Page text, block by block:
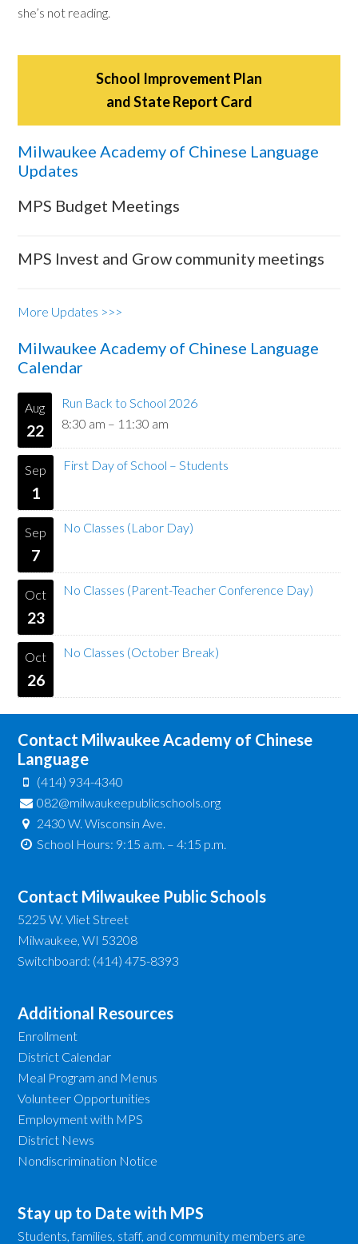
she’s not reading.
School Improvement Plan
and State Report Card
Milwaukee Academy of Chinese Language
Updates
MPS Budget Meetings
MPS Invest and Grow community meetings
More Updates >>>
Milwaukee Academy of Chinese Language
Calendar
Aug
22
Run Back to School 2026
8:30 am – 11:30 am
Sep
1
First Day of School – Students
Sep
7
No Classes (Labor Day)
Oct
23
No Classes (Parent-Teacher Conference Day)
Oct
26
No Classes (October Break)
Contact Milwaukee Academy of Chinese
Language
(414) 934-4340
082@milwaukeepublicschools.org
2430 W. Wisconsin Ave.
School Hours: 9:15 a.m. – 4:15 p.m.
Contact Milwaukee Public Schools
5225 W. Vliet Street
Milwaukee, WI 53208
Switchboard: (414) 475-8393
Additional Resources
Enrollment
District Calendar
Meal Program and Menus
Volunteer Opportunities
Employment with MPS
District News
Nondiscrimination Notice
Stay up to Date with MPS
Students, families, staff, and community members are